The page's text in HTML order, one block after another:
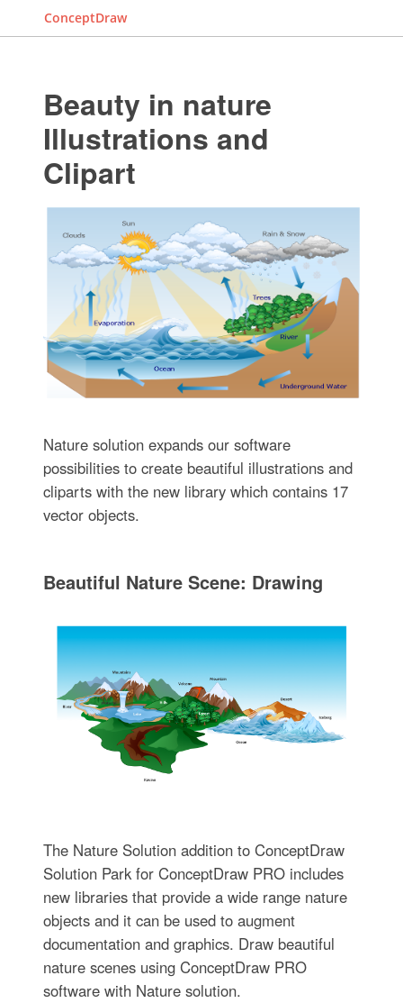
ConceptDraw
Beauty in nature
Illustrations and
Clipart
Nature solution expands our software
possibilities to create beautiful illustrations and
cliparts with the new library which contains 17
vector objects.
Beautiful Nature Scene: Drawing
The Nature Solution addition to ConceptDraw
Solution Park for ConceptDraw PRO includes
new libraries that provide a wide range nature
objects and it can be used to augment
documentation and graphics. Draw beautiful
nature scenes using ConceptDraw PRO
software with Nature solution.